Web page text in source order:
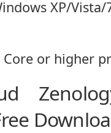
XP/
or higher